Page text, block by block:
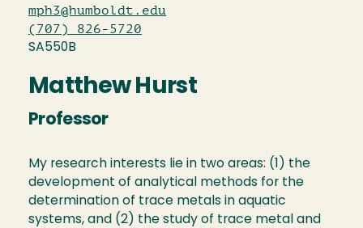
mph3@humboldt.edu
(707) 826-5720
SA550B
Matthew Hurst
Professor
My research interests lie in two areas: (1) the
development of analytical methods for the
determination of trace metals in aquatic
systems, and (2) the study of trace metal and